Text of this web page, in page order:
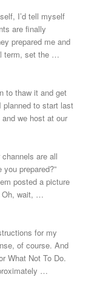
I’d tell myself
are finally
prepared me and
term, set the …
to thaw it and get
planned to start last
we host at our
are all
prepared?”
posted a picture
Oh, wait, …
for my
of course. And
What Not To Do.
…